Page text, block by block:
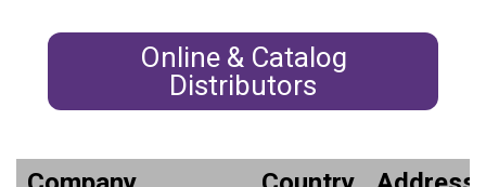
Japan
Latvia
Online & Catalog
Distributors